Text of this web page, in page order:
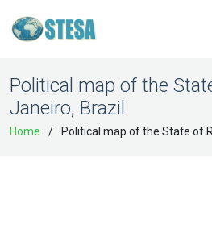
Political map of the
Janeiro, Brazil
Home Political map of the State of